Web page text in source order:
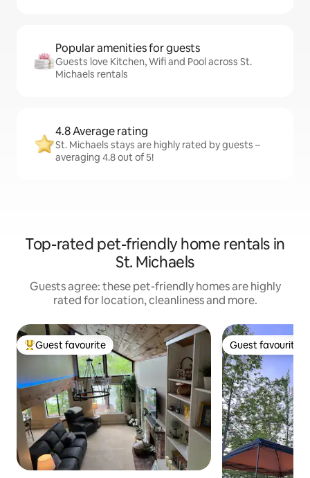
Popular amenities for guests
Guests love Kitchen, Wifi and Pool across St.
Michaels rentals
4.8 Average rating
St. Michaels stays are highly rated by guests –
averaging 4.8 out of 5!
Top-rated pet-friendly home rentals in
St. Michaels
Guests agree: these pet-friendly homes are highly
rated for location, cleanliness and more.
Top guest favourite
Guest favourite Guest favourite
Guest favourite